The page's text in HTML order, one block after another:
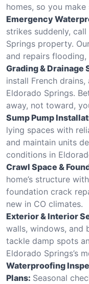
homes, so you
Emergency
strikes suddenly,
Springs property.
and repairs
Grading & Drainage
install French
Eldorado Springs.
away, not toward,
Sump Pump
lying spaces with
and maintain units
conditions in
Crawl Space &
home’s structure
foundation crack
new in CO climates.
Exterior & Interior
walls, windows, and
tackle damp spots
Eldorado Springs’s
Waterproofing
Plans: Seasonal